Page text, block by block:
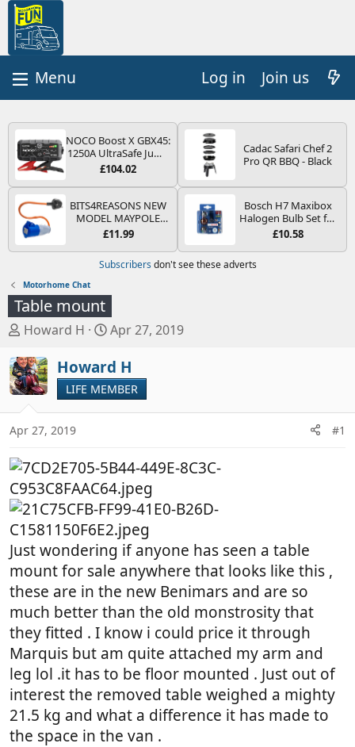
Log in Join us
NOCO Boost X GBX45:
1250A UltraSafe Jump
Starter Power Pack –
Booster, Portable
Power Bank & Jump
Leads - For 6.5L Petrol
and 4.0L Diesel
Engines
£104.02
Cadac Safari Chef 2
Pro QR BBQ - Black
BITS4REASONS NEW
MODEL MAYPOLE
MP374B 200-250V 16A
PIN/MAINS ADAPTOR
CARAVAN
MOTORHOME
TRAILER CAMPING
CAMPERVAN WITH
EASY FUSE REPLACE
PLUG
£11.99
Bosch H7 Maxibox
Halogen Bulb Set for
Car Headlights and
Type PX26d - Spare
Bulb Box Containing
£10.58
Subscribers don't see these adverts
Motorhome Chat
Table mount
T
r
e
a
s
a
r
t
e
r
Howard H
S
a
r
t
d
e
Apr 27, 2019
Howard H
LIFE MEMBER
Apr 27, 2019 #1
Just wondering if anyone has seen a table
mount for sale anywhere that looks like this ,
these are in the new Benimars and are so
much better than the old monstrosity that
they fitted . I know i could price it through
Marquis but am quite attached my arm and
leg lol .it has to be floor mounted . Just out of
interest the removed table weighed a mighty
21.5 kg and what a difference it has made to
the space in the van .